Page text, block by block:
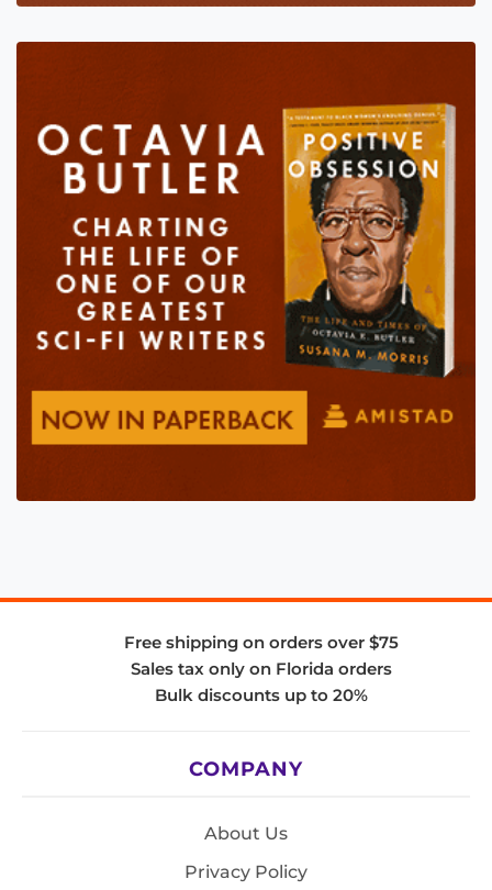
Free shipping on orders over $75
Sales tax only on Florida orders
Bulk discounts up to 20%
COMPANY
About Us
Privacy Policy